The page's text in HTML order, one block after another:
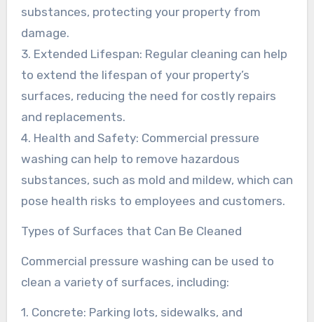
substances, protecting your property from
damage.
3. Extended Lifespan: Regular cleaning can help
to extend the lifespan of your property’s
surfaces, reducing the need for costly repairs
and replacements.
4. Health and Safety: Commercial pressure
washing can help to remove hazardous
substances, such as mold and mildew, which can
pose health risks to employees and customers.
Types of Surfaces that Can Be Cleaned
Commercial pressure washing can be used to
clean a variety of surfaces, including:
1. Concrete: Parking lots, sidewalks, and